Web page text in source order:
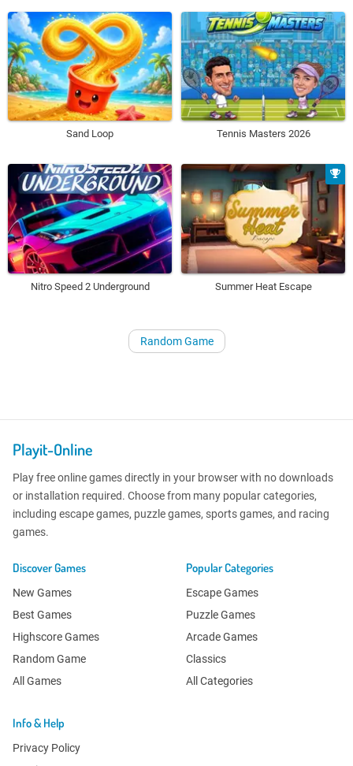
Sand Loop Tennis Masters 2026
Nitro Speed 2 Underground Summer Heat Escape
Random Game
Playit-Online
Play free online games directly in your browser with no downloads
or installation required. Choose from many popular categories,
including escape games, puzzle games, sports games, and racing
games.
Discover Games
New Games
Best Games
Highscore Games
Random Game
All Games
Popular Categories
Escape Games
Puzzle Games
Arcade Games
Classics
All Categories
Info & Help
Privacy Policy